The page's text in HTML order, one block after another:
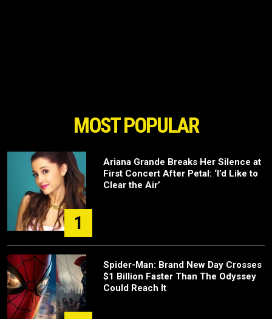
MOST POPULAR
1
Ariana Grande Breaks Her Silence at
First Concert After Petal: ‘I’d Like to
Clear the Air’
Spider-Man: Brand New Day Crosses
$1 Billion Faster Than The Odyssey
Could Reach It